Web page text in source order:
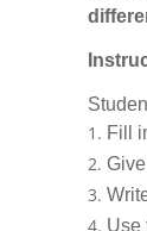
Fill
Use